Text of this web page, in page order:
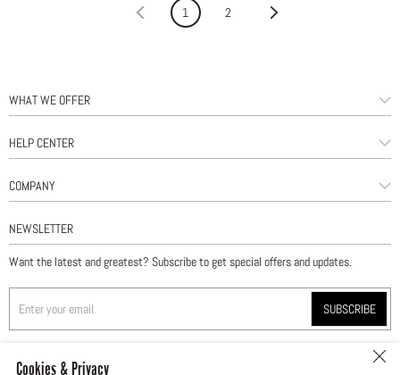
1 2
Cookies & Privacy
WHAT WE OFFER
HELP CENTER
COMPANY
NEWSLETTER
Want the latest and greatest? Subscribe to get special offers and updates.
SUBSCRIBE